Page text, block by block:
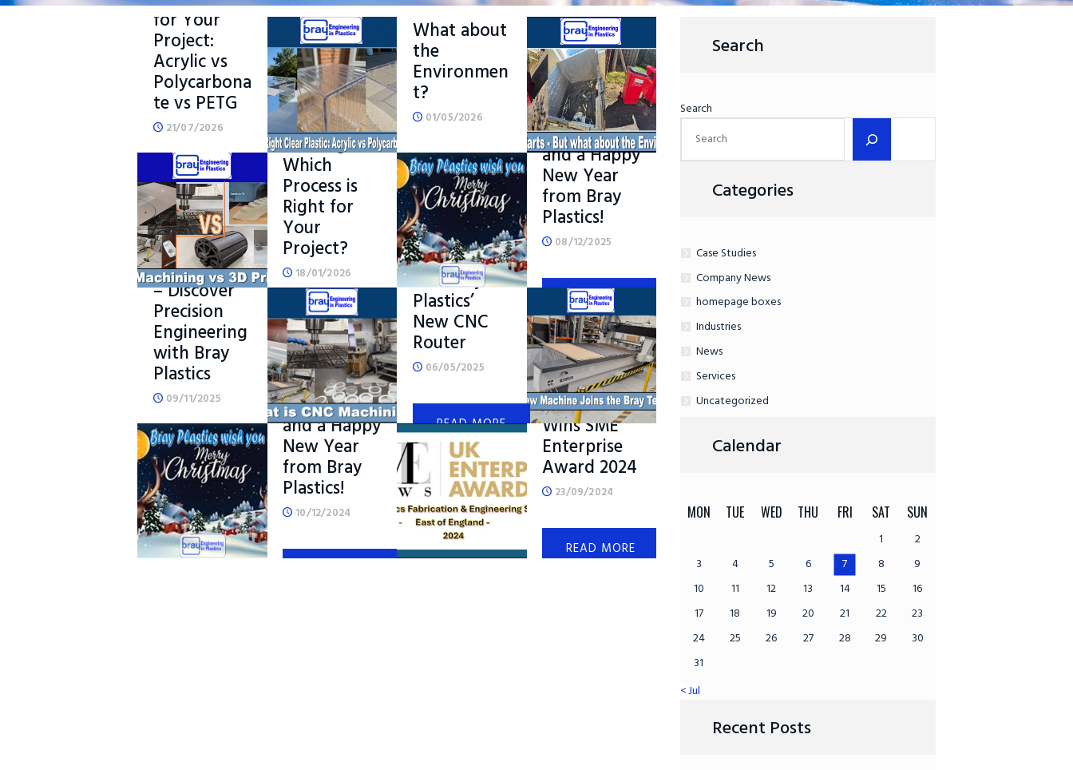
for Your
Project:
Acrylic vs
Polycarbona
te vs PETG
21/07/2026
READ MORE
e – But
What about
the
Environmen
t?
01/05/2026
READ MORE
CNC
Machining
vs 3D
Printing –
Which
Process is
Right for
Your
Project?
18/01/2026
READ MORE
Merry
Christmas
and a Happy
New Year
from Bray
Plastics!
08/12/2025
READ MORE
What is
CNC
Machining?
– Discover
Precision
Engineering
with Bray
Plastics
09/11/2025
READ MORE
Introducing
……..Bray
Plastics’
New CNC
Router
06/05/2025
READ MORE
Merry
Christmas
and a Happy
New Year
from Bray
Plastics!
10/12/2024
Bray Plastics
Wins SME
Enterprise
Award 2024
23/09/2024
READ MORE
Search
Search
Categories
Case Studies
Company News
homepage boxes
Industries
News
Services
Uncategorized
Calendar
MON TUE WED THU FRI SAT SUN
1
2
3
4 5 6 7 8
9
10
11 12 13 14 15
16
17
18 19 20 21 22
23
24
25 26 27 28 29
30
31
« Jul
Recent Posts